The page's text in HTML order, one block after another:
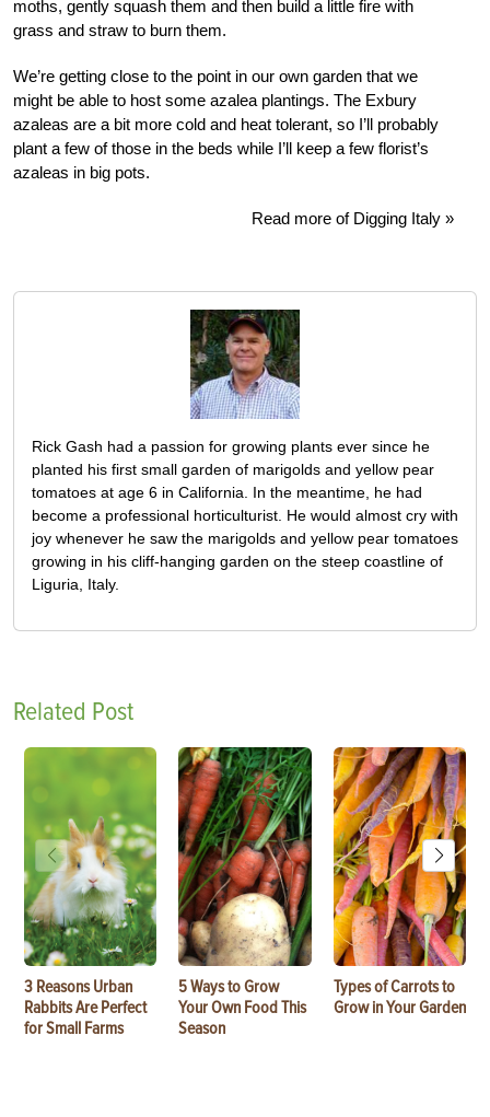
moths, gently squash them and then build a little fire with
grass and straw to burn them.
We’re getting close to the point in our own garden that we
might be able to host some azalea plantings. The Exbury
azaleas are a bit more cold and heat tolerant, so I’ll probably
plant a few of those in the beds while I’ll keep a few florist’s
azaleas in big pots.
Read more of Digging Italy »
Rick Gash had a passion for growing plants ever since he
planted his first small garden of marigolds and yellow pear
tomatoes at age 6 in California. In the meantime, he had
become a professional horticulturist. He would almost cry with
joy whenever he saw the marigolds and yellow pear tomatoes
growing in his cliff-hanging garden on the steep coastline of
Liguria, Italy.
Related Post
3 Reasons Urban
Rabbits Are Perfect
for Small Farms
5 Ways to Grow
Your Own Food This
Season
Types of Carrots to
Grow in Your Garden